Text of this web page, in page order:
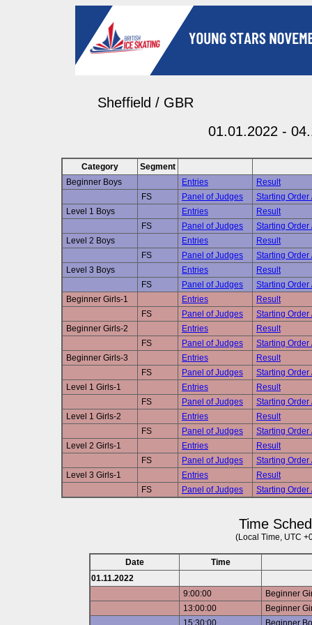
Sheffield / GBR
01.01.2022 -
Category
Segment
Beginner Boys
Entries
Result
FS
Panel of Judges
Starting
Level 1 Boys
Entries
Result
FS
Panel of Judges
Starting
Level 2 Boys
Entries
Result
FS
Panel of Judges
Starting
Level 3 Boys
Entries
Result
FS
Panel of Judges
Starting
Beginner Girls-1
Entries
Result
FS
Panel of Judges
Starting
Beginner Girls-2
Entries
Result
FS
Panel of Judges
Starting
Beginner Girls-3
Entries
Result
FS
Panel of Judges
Starting
Level 1 Girls-1
Entries
Result
FS
Panel of Judges
Starting
Level 1 Girls-2
Entries
Result
FS
Panel of Judges
Starting
Level 2 Girls-1
Entries
Result
FS
Panel of Judges
Starting
Level 3 Girls-1
Entries
Result
FS
Panel of Judges Starting
Time
(Local Time, UTC
Date
Time
01.11.2022
9:00:00
Beginner
13:00:00
Beginner
15:30:00
Beginner